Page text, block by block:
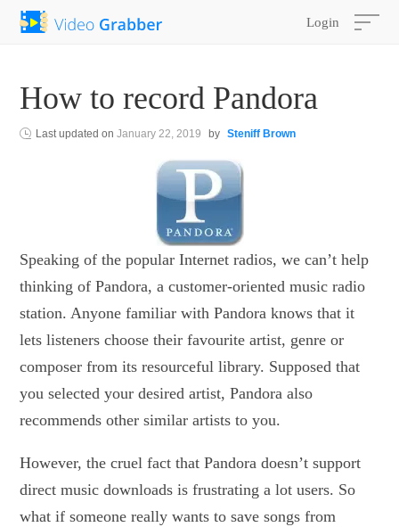
Login
How to record Pandora
Last updated onJanuary 22, 2019 by Steniff Brown
Speaking of the popular Internet radios, we can’t help
thinking of Pandora, a customer-oriented music radio
station. Anyone familiar with Pandora knows that it
lets listeners choose their favourite artist, genre or
composer from its resourceful library. Supposed that
you selected your desired artist, Pandora also
recommends other similar artists to you.
However, the cruel fact that Pandora doesn’t support
direct music downloads is frustrating a lot users. So
what if someone really wants to save songs from